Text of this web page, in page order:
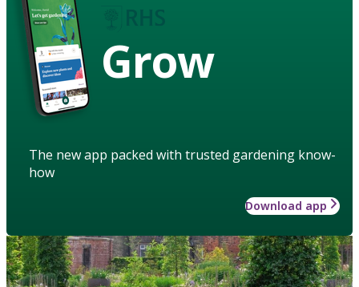
Grow
The new app packed with trusted gardening know-
how
Download app